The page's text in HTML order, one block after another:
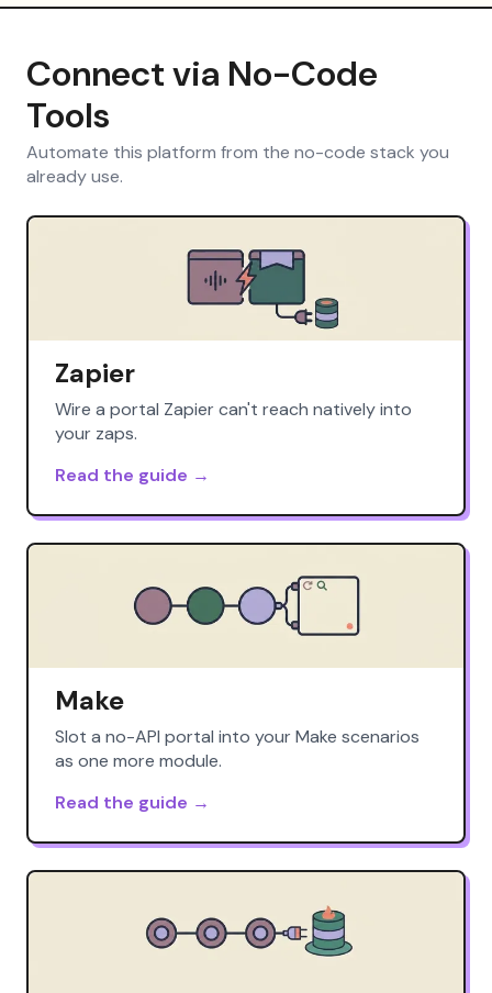
Connect via No-Code
Tools
Automate this platform from the no-code stack you
already use.
Zapier
Wire a portal Zapier can't reach natively into
your zaps.
Read the guide →
Make
Slot a no-API portal into your Make scenarios
as one more module.
Read the guide →